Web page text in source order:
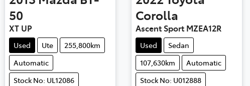
50
XT UP
Used Ute
255,800km
Automatic
Stock No: UL12086
Corolla
Ascent Sport MZEA12R
Used
Sedan
107,630km
Automatic
Stock No: U012888